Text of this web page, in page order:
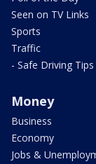
Seen on TV Links
Sports
Traffic
- Safe Driving Tips
Money
Business
Economy
Jobs &